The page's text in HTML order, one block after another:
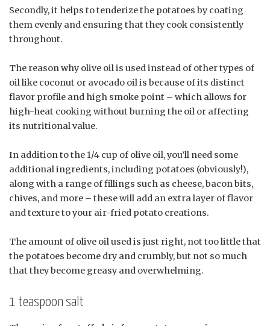
Secondly, it helps to tenderize the potatoes by coating
them evenly and ensuring that they cook consistently
throughout.
The reason why olive oil is used instead of other types of
oil like coconut or avocado oil is because of its distinct
flavor profile and high smoke point – which allows for
high-heat cooking without burning the oil or affecting
its nutritional value.
In addition to the 1/4 cup of olive oil, you’ll need some
additional ingredients, including potatoes (obviously!),
along with a range of fillings such as cheese, bacon bits,
chives, and more – these will add an extra layer of flavor
and texture to your air-fried potato creations.
The amount of olive oil used is just right, not too little that
the potatoes become dry and crumbly, but not so much
that they become greasy and overwhelming.
1 teaspoon salt